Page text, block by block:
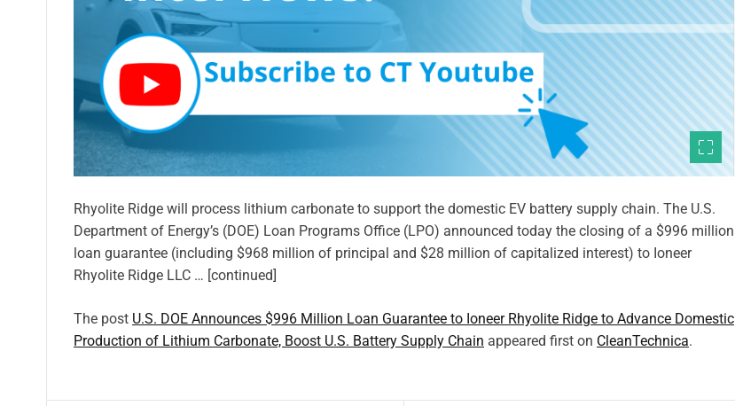
Rhyolite Ridge will process lithium carbonate to support the domestic EV battery supply chain. The U.S.
Department of Energy’s (DOE) Loan Programs Office (LPO) announced today the closing of a $996 million
loan guarantee (including $968 million of principal and $28 million of capitalized interest) to Ioneer
Rhyolite Ridge LLC … [continued]
The post U.S. DOE Announces $996 Million Loan Guarantee to Ioneer Rhyolite Ridge to Advance Domestic
Production of Lithium Carbonate, Boost U.S. Battery Supply Chain appeared first on CleanTechnica.